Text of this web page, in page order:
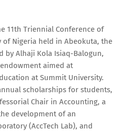
11th Triennial Conference of
of Nigeria held in Abeokuta, the
by Alhaji Kola Isiaq-Balogun,
aimed at
at Summit University.
scholarships for students,
Chair in Accounting, a
development of an
(AccTech Lab), and